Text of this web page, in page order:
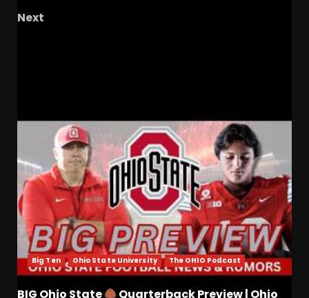
Next
Big Ten Ohio State University The OHIO Podcast
BIG Ohio State
Quarterback Preview | Ohio